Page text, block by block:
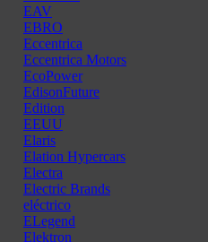
EAV
EBRO
Eccentrica
Eccentrica Motors
EcoPower
EdisonFuture
Edition
EEUU
Elaris
Elation Hypercars
Electra
Electric Brands
eléctrico
ELegend
Elektron